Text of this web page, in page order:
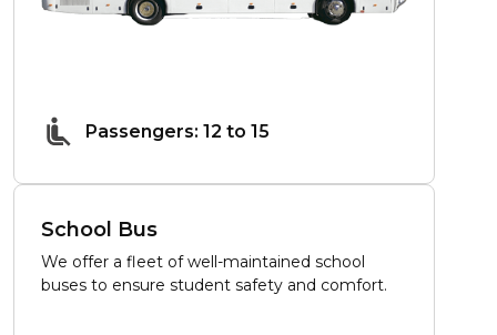
Passengers: 12 to 15
School Bus
We offer a fleet of well-maintained school
buses to ensure student safety and comfort.